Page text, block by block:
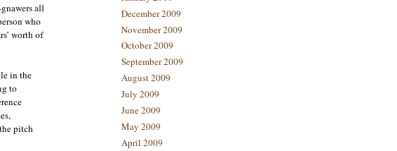
all
who
worth of
in the
to
pitch
December 2009
November 2009
October 2009
September 2009
August 2009
July 2009
June 2009
May 2009
April 2009